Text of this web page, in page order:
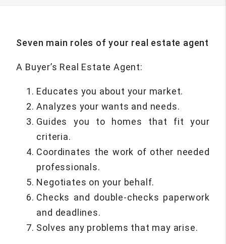
Seven main roles of your real estate agent
A Buyer’s Real Estate Agent:
Educates you about your market.
Analyzes your wants and needs.
Guides you to homes that fit your
criteria.
Coordinates the work of other needed
professionals.
Negotiates on your behalf.
Checks and double-checks paperwork
and deadlines.
Solves any problems that may arise.